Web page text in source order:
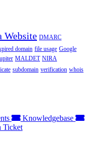
Website DMARC
domain file usage Google
MALDET NIRA
subdomain verification whois
Knowledgebase
Ticket